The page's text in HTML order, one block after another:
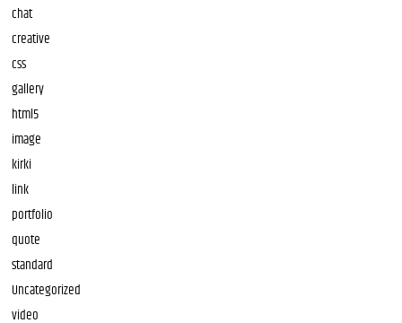
chat
creative
css
gallery
html5
image
kirki
link
portfolio
quote
standard
Uncategorized
video